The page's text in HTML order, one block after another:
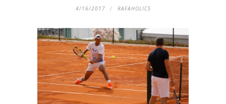
4/16/2017 RAFAHOLICS